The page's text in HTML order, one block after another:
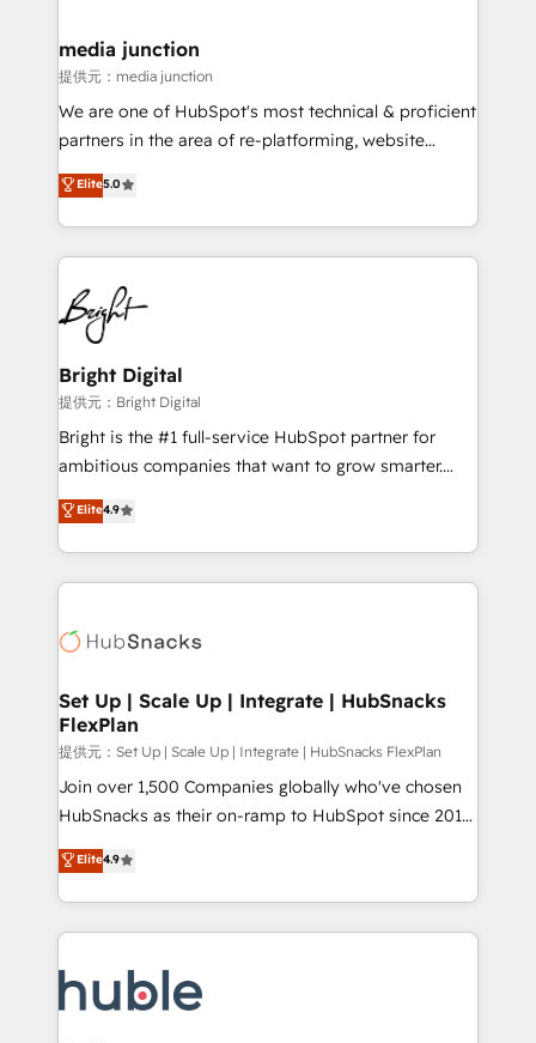
Mexico, USA, and Portugal—we've executed over a
hundred successful operations. Our approach,
rooted in RevOps principles, integrates analysis,
training, planning, and qualification. Leveraging
inbound marketing tactics, we focus on
understanding, nurturing, and converting leads.
competitive market.
media junction
提供元：media junction
We are one of HubSpot's most technical & proficient
partners in the area of re-platforming, website
design & development. We specialize in multi-hub
implementations for mid-market & enterprise
companies. We are woman-owned, powered by
coffee, and we ❤️ dogs. We produce award-winning
work for our clients. 🏆2023 Technical Expertise
Impact Award 🏆2022 Technical Expertise Impact
Award 🏆2022 Platform Migration Excellence Impact
Award 🏆2020 Elite Solutions Partner 🏆2019
Integrations HubSpot Impact Award 🏆2019
Marketing Enablement HubSpot Impact Award 🏆
2018 Website Design HubSpot Impact Award 🏆2017
Growth-Driven Design Agency of the Year 🏆2016
Sales Enablement HubSpot Impact Award 🏆2015
HubSpot COS Performance Award 🏆2014 HubSpot
COS Design Award 🏆2013 HubSpot Marketplace
Partner 📆Founded in 1997
Elite5.0
Bright Digital
提供元：Bright Digital
Bright is the #1 full-service HubSpot partner for
ambitious companies that want to grow smarter.
From HubSpot onboarding, to training, from
developing a new website to lead generation and
digital marketing; we do it all (and with great
results)! In short, our services include: - HubSpot
HubSpot development: websites, custom modules,
marketing, advertising, campaigns, content and
design We connect people, data and technology to
improve customer experiences. With our bright
people, exciting ideas and can-do mentality, we
ensure revenue growth on a daily basis. So tell us
team of 100+ experts is ready for you! Driving digital
growth | www.brightdigital.com
Elite4.9
Set Up | Scale Up | Integrate | HubSnacks
FlexPlan
提供元：Set Up | Scale Up | Integrate | HubSnacks FlexPlan
Join over 1,500 Companies globally who've chosen
HubSnacks as their on-ramp to HubSpot since 2014
Simple pay-as-you-go plans that accelerate value...
1️⃣ Set Up | Onboarding New or Check-fixing existing
HubSpot portals 2️⃣ Scale Up | 100% HubSpot Task
Execution... Global 24/7 ... All Experts 3️⃣ Integrate |
Slash months from your API Integration project... ⬅️
Click "Contact Business" ⬅️ to access 150+ Kickstart
Elite4.9